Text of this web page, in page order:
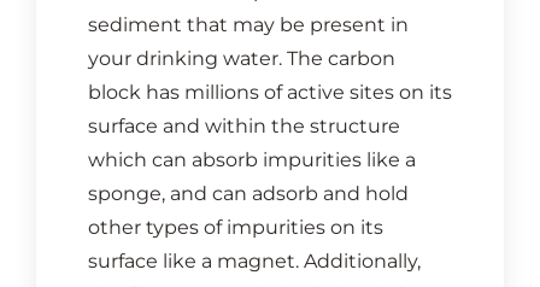
Cart
sediment that may be present in
your drinking water. The carbon
block has millions of active sites on its
surface and within the structure
which can absorb impurities like a
sponge, and can adsorb and hold
other types of impurities on its
surface like a magnet. Additionally,